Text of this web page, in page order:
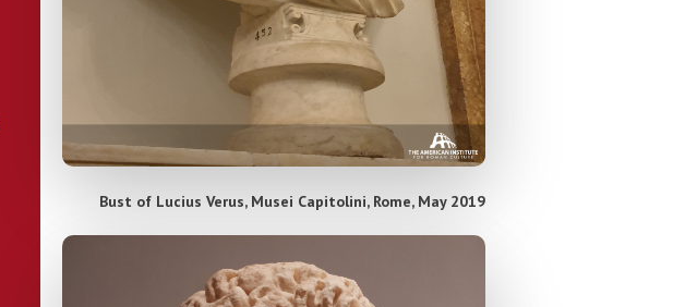
Bust of Lucius Verus, Musei Capitolini, Rome, May 2019